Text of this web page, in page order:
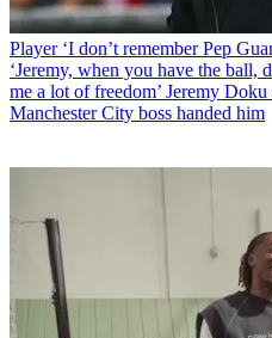
Player ‘I don’t remember Pep
‘Jeremy, when you have the ball,
me a lot of freedom’ Jeremy
Manchester City boss handed him